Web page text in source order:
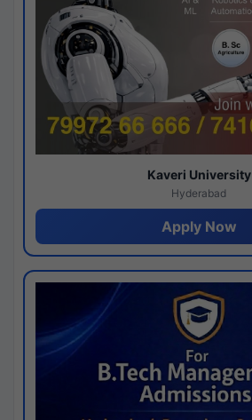
Kaveri University
Hyderabad
Apply Now